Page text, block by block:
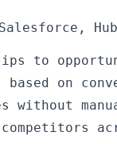
to
based on
without